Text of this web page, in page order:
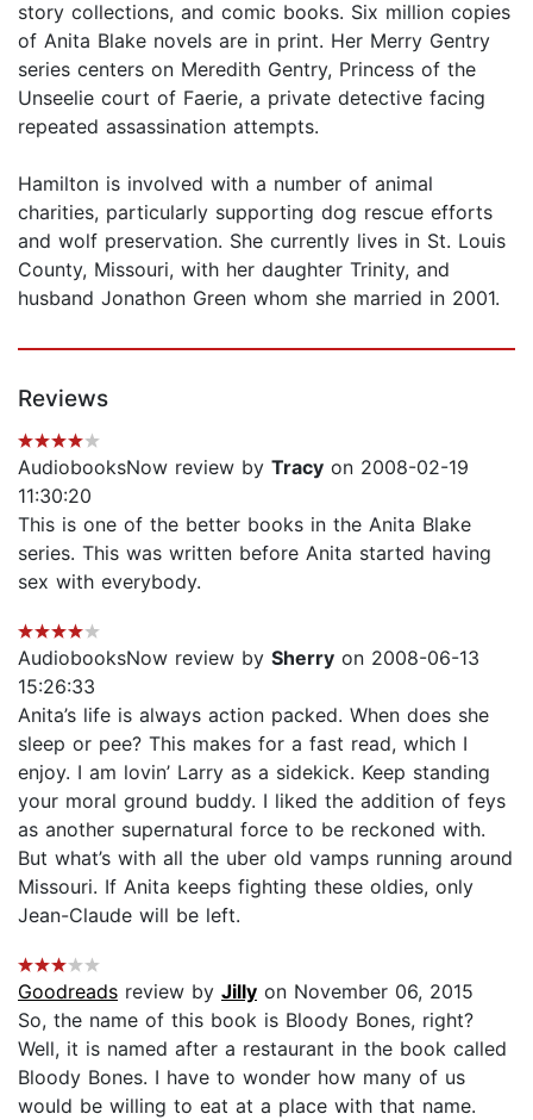
story collections, and comic books. Six million copies
of Anita Blake novels are in print. Her Merry Gentry
series centers on Meredith Gentry, Princess of the
Unseelie court of Faerie, a private detective facing
repeated assassination attempts.
Hamilton is involved with a number of animal
charities, particularly supporting dog rescue efforts
and wolf preservation. She currently lives in St. Louis
County, Missouri, with her daughter Trinity, and
husband Jonathon Green whom she married in 2001.
Reviews
AudiobooksNow review by Tracy on 2008-02-19
11:30:20
This is one of the better books in the Anita Blake
series. This was written before Anita started having
sex with everybody.
AudiobooksNow review by Sherry on 2008-06-13
15:26:33
Anita’s life is always action packed. When does she
sleep or pee? This makes for a fast read, which I
enjoy. I am lovin’ Larry as a sidekick. Keep standing
your moral ground buddy. I liked the addition of feys
as another supernatural force to be reckoned with.
But what’s with all the uber old vamps running around
Missouri. If Anita keeps fighting these oldies, only
Jean-Claude will be left.
Goodreads review by Jilly on November 06, 2015
So, the name of this book is Bloody Bones, right?
Well, it is named after a restaurant in the book called
Bloody Bones. I have to wonder how many of us
would be willing to eat at a place with that name.